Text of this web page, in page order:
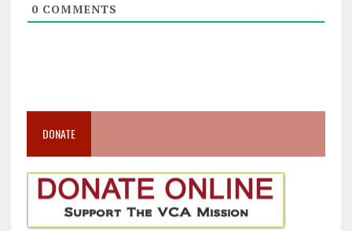
0COMMENTS
DONATE